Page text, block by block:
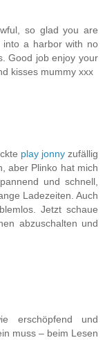
so glad you are
into a harbor with no
Good job enjoy your
kisses mummy xxx
play jonnyzufällig
aber Plinko hat mich
und schnell,
Ladezeiten. Auch
Jetzt schaue
abzuschalten und
erschöpfend und
muss – beim Lesen